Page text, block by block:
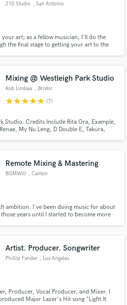
210 Studio , San Antonio
art; as a fellow musician, I'll do the
the final stage to getting your art to the
Mixing @ Westleigh Park Studio
Rob Lindsay , Bristol
starstarstarstarstar (7)
Studio. Credits Include Rita Ora, Example,
My Nu Leng, D Double E, Takura,
Remote Mixing & Mastering
BGMWill , Canton
ambition. I've been doing music for about
years until I started to become more
Artist. Producer. Songwriter
Phillip Fender , Los Angeles
Producer, Vocal Producer, and Mixer. I
Major Lazer's Hit song "Light It